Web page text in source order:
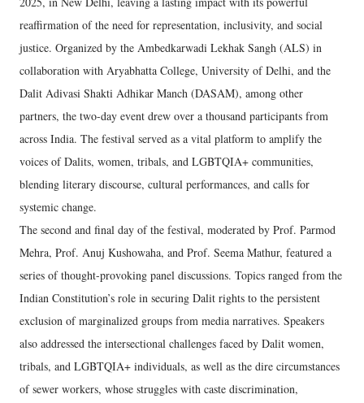
reaffirmation of the need for representation, inclusivity, and social
justice. Organized by the Ambedkarwadi Lekhak Sangh (ALS) in
collaboration with Aryabhatta College, University of Delhi, and the
Dalit Adivasi Shakti Adhikar Manch (DASAM), among other
partners, the two-day event drew over a thousand participants from
across India. The festival served as a vital platform to amplify the
voices of Dalits, women, tribals, and LGBTQIA+ communities,
blending literary discourse, cultural performances, and calls for
systemic change.
The second and final day of the festival, moderated by Prof. Parmod
Mehra, Prof. Anuj Kushowaha, and Prof. Seema Mathur, featured a
series of thought-provoking panel discussions. Topics ranged from the
Indian Constitution’s role in securing Dalit rights to the persistent
exclusion of marginalized groups from media narratives. Speakers
also addressed the intersectional challenges faced by Dalit women,
tribals, and LGBTQIA+ individuals, as well as the dire circumstances
of sewer workers, whose struggles with caste discrimination,